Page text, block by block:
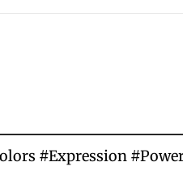
#Expression